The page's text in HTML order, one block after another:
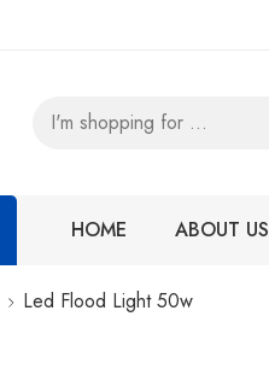
HOME ABOUT US
Led Flood Light 50w